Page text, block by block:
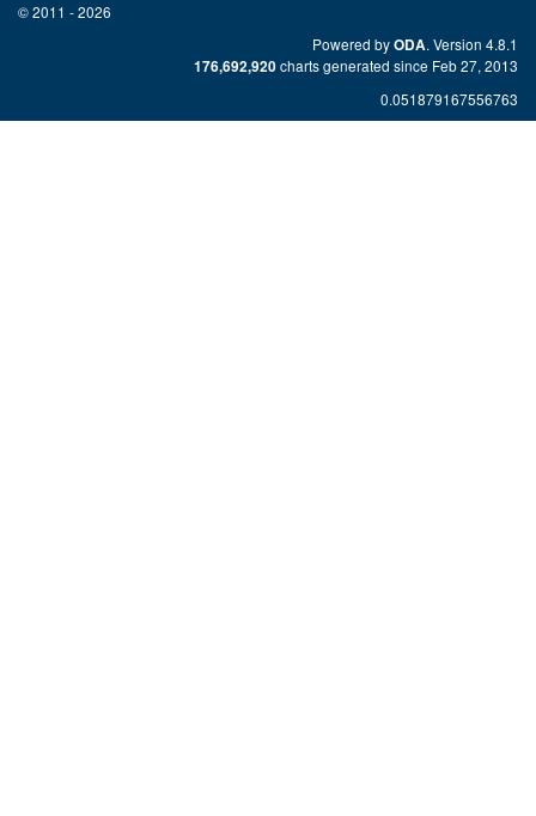
© 2011 - 2026
Powered byODA. Version 4.8.1
176,692,920charts generated since Feb 27, 2013
0.051879167556763